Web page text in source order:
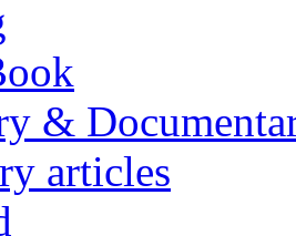
&
articles